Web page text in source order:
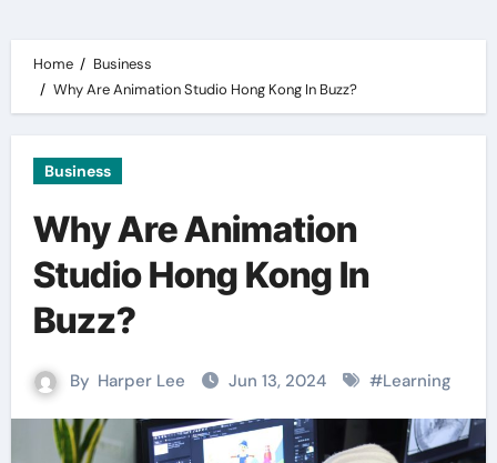
Home
Business
Why Are Animation Studio Hong Kong In Buzz?
Business
Why Are Animation
Studio Hong Kong In
Buzz?
By Harper Lee Jun 13, 2024 #Learning